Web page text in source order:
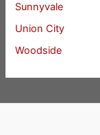
Sunnyvale
Union City
Woodside